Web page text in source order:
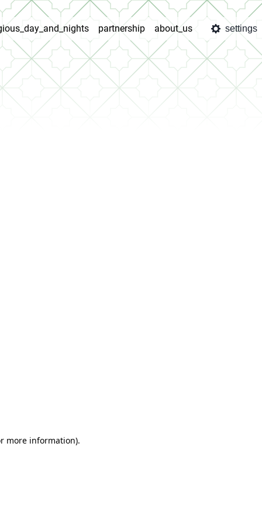
partnership about_us settings
more information).